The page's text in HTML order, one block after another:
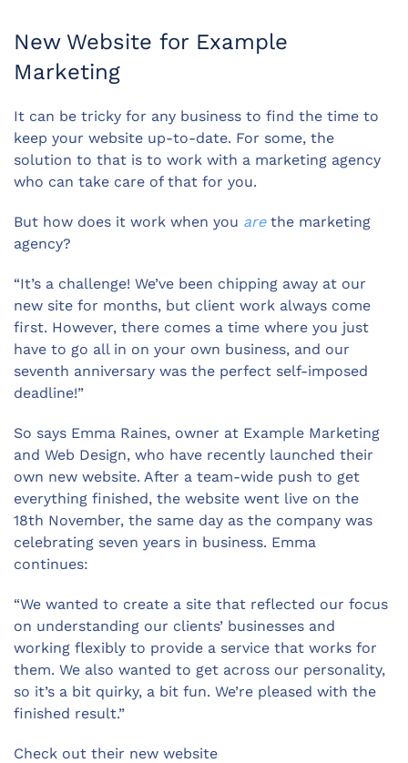
New Website for Example
Marketing
It can be tricky for any business to find the time to
keep your website up-to-date. For some, the
solution to that is to work with a marketing agency
who can take care of that for you.
But how does it work when you arethe marketing
agency?
“It’s a challenge! We’ve been chipping away at our
new site for months, but client work always come
first. However, there comes a time where you just
have to go all in on your own business, and our
seventh anniversary was the perfect self-imposed
deadline!”
So says Emma Raines, owner at Example Marketing
and Web Design, who have recently launched their
own new website. After a team-wide push to get
everything finished, the website went live on the
18th November, the same day as the company was
celebrating seven years in business. Emma
continues:
“We wanted to create a site that reflected our focus
on understanding our clients’ businesses and
working flexibly to provide a service that works for
them. We also wanted to get across our personality,
so it’s a bit quirky, a bit fun. We’re pleased with the
finished result.”
Check out their new website